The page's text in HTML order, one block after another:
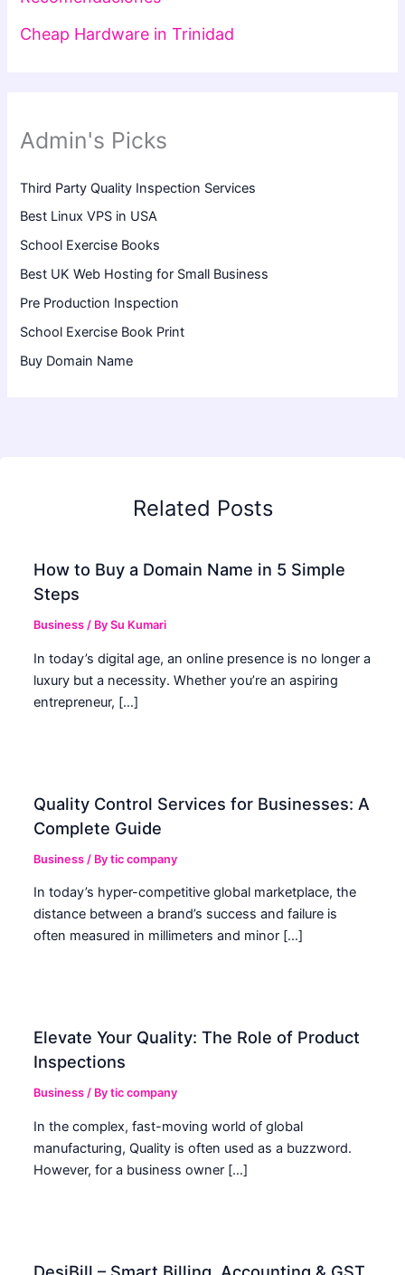
Cheap Hardware in Trinidad
Admin's Picks
Third Party Quality Inspection Services
Best Linux VPS in USA
School Exercise Books
Best UK Web Hosting for Small Business
Pre Production Inspection
School Exercise Book Print
Buy Domain Name
Related Posts
How to Buy a Domain Name in 5 Simple
Steps
Business / BySu Kumari
In today’s digital age, an online presence is no longer a
luxury but a necessity. Whether you’re an aspiring
entrepreneur, […]
Quality Control Services for Businesses: A
Complete Guide
Business / Bytic company
In today’s hyper-competitive global marketplace, the
distance between a brand’s success and failure is
often measured in millimeters and minor […]
Elevate Your Quality: The Role of Product
Inspections
Business / Bytic company
In the complex, fast-moving world of global
manufacturing, Quality is often used as a buzzword.
However, for a business owner […]